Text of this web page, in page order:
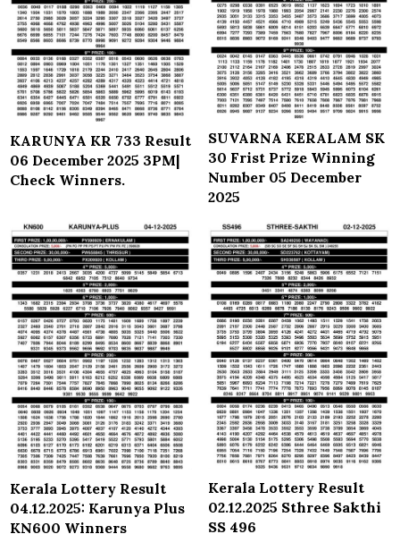
KARUNYA KR 733 Result
06 December 2025 3PM|
Check Winners.
SUVARNA KERALAM SK
30 Frist Prize Winning
Number 05 December
2025
Kerala Lottery Result
04.12.2025: Karunya Plus
KN600 Winners
Kerala Lottery Result
02.12.2025 Sthree Sakthi
SS 496